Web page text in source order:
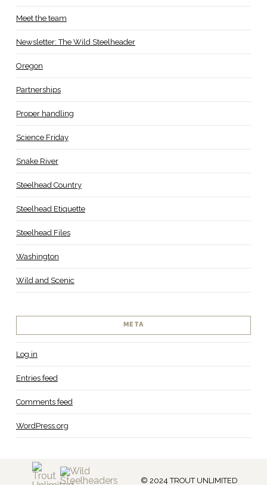
Meet the team
Newsletter: The Wild Steelheader
Oregon
Partnerships
Proper handling
Science Friday
Snake River
Steelhead Country
Steelhead Etiquette
Steelhead Files
Washington
Wild and Scenic
META
Log in
Entries feed
Comments feed
WordPress.org
© 2024 TROUT UNLIMITED